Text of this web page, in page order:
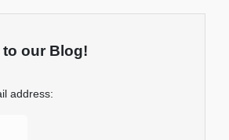
our Blog!
address: